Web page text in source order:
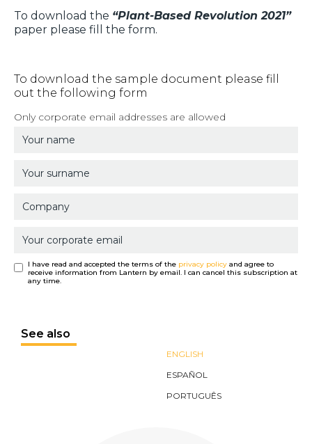
To download the “Plant-Based Revolution 2021”
paper please fill the form.
To download the sample document please fill
out the following form
Only corporate email addresses are allowed
I have read and accepted the terms of the privacy policy and agree to
receive information from Lantern by email. I can cancel this subscription at
any time.
See also
ENGLISH
ESPAÑOL
PORTUGUÊS